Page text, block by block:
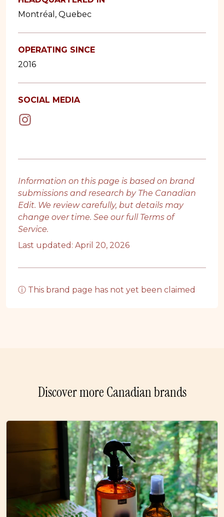
Montréal, Quebec
OPERATING SINCE
2016
SOCIAL MEDIA
Information on this page is based on brand
submissions and research by The Canadian
Edit. We review carefully, but details may
change over time. See our full Terms of
Service.
Last updated: April 20, 2026
ⓘ This brand page has not yet been claimed
Discover more Canadian brands